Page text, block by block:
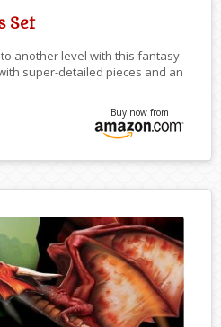
Set
another level with this fantasy
super-detailed pieces and an
Buy now from